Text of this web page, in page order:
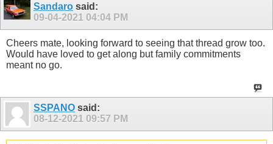
Sandaro said:
09-04-2021 04:04 PM
Cheers mate, looking forward to seeing that thread grow too.
Would have loved to get along but family commitments
meant no go.
SSPANO said:
08-12-2021 09:57 PM